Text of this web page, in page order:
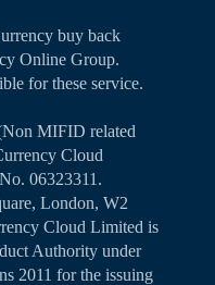
buy back
Online Group.
for these service.
MIFID related
Cloud
06323311.
London, W2
Cloud Limited is
Authority under
2011 for the issuing